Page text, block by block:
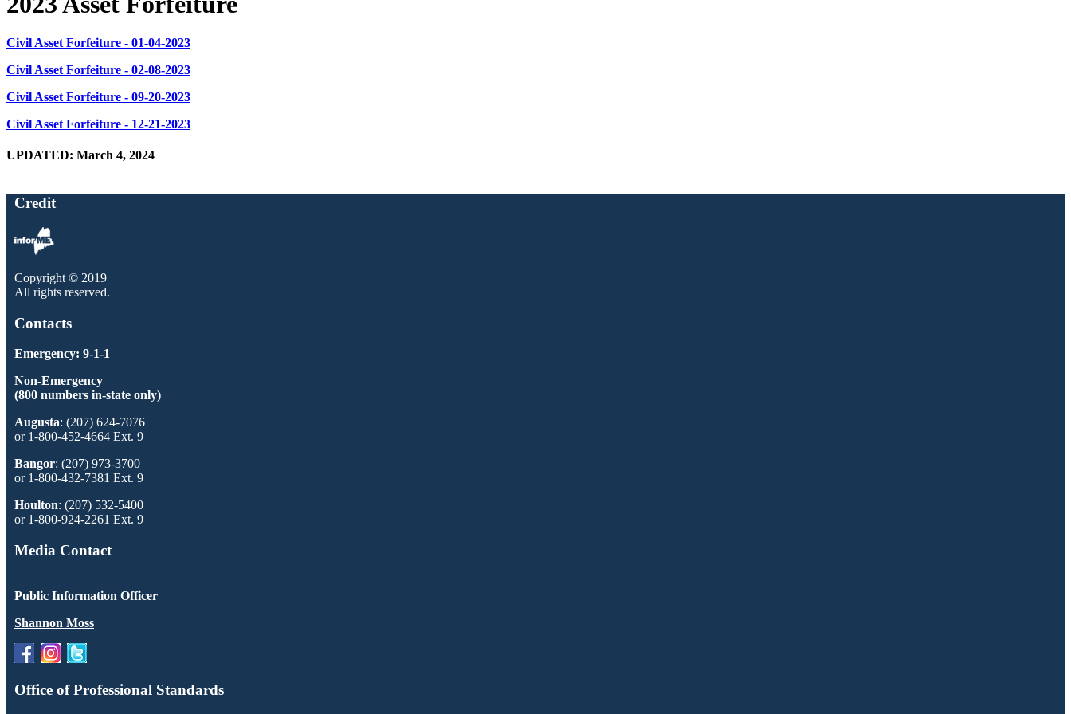
Civil Asset Forfeiture - 01-04-2023
Civil Asset Forfeiture - 02-08-2023
Civil Asset Forfeiture - 09-20-2023
Civil Asset Forfeiture - 12-21-2023
UPDATED: March 4, 2024
Credit
Copyright © 2019
All rights reserved.
Contacts
Emergency: 9-1-1
Non-Emergency
(800 numbers in-state only)
Augusta: (207) 624-7076
or 1-800-452-4664 Ext. 9
Bangor: (207) 973-3700
or 1-800-432-7381 Ext. 9
Houlton: (207) 532-5400
or 1-800-924-2261 Ext. 9
Media Contact
Public Information Officer
Shannon Moss
Office of Professional Standards